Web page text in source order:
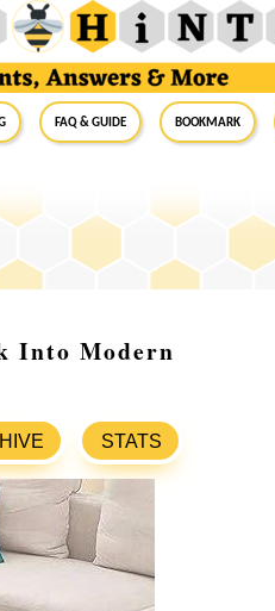
FAQ & Guide BookMark
Into Modern
STATS